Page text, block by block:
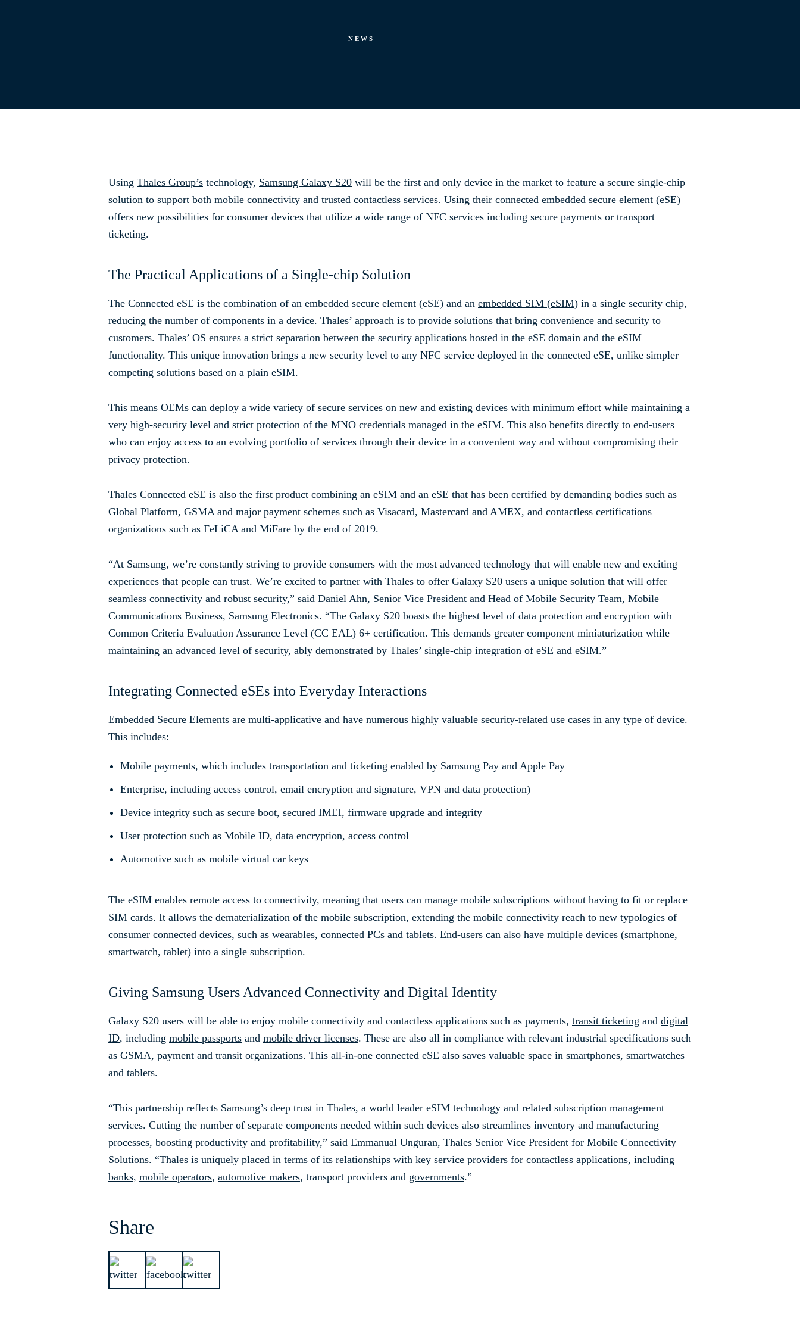
NEWS
Using Thales Group’s technology, Samsung Galaxy S20 will be the first and only device in the market to feature a secure single-chip
solution to support both mobile connectivity and trusted contactless services. Using their connected embedded secure element (eSE)
offers new possibilities for consumer devices that utilize a wide range of NFC services including secure payments or transport
ticketing.
The Practical Applications of a Single-chip Solution
The Connected eSE is the combination of an embedded secure element (eSE) and an embedded SIM (eSIM) in a single security chip,
reducing the number of components in a device. Thales’ approach is to provide solutions that bring convenience and security to
customers. Thales’ OS ensures a strict separation between the security applications hosted in the eSE domain and the eSIM
functionality. This unique innovation brings a new security level to any NFC service deployed in the connected eSE, unlike simpler
competing solutions based on a plain eSIM.
This means OEMs can deploy a wide variety of secure services on new and existing devices with minimum effort while maintaining a
very high-security level and strict protection of the MNO credentials managed in the eSIM. This also benefits directly to end-users
who can enjoy access to an evolving portfolio of services through their device in a convenient way and without compromising their
privacy protection.
Thales Connected eSE is also the first product combining an eSIM and an eSE that has been certified by demanding bodies such as
Global Platform, GSMA and major payment schemes such as Visacard, Mastercard and AMEX, and contactless certifications
organizations such as FeLiCA and MiFare by the end of 2019.
“At Samsung, we’re constantly striving to provide consumers with the most advanced technology that will enable new and exciting
experiences that people can trust. We’re excited to partner with Thales to offer Galaxy S20 users a unique solution that will offer
seamless connectivity and robust security,” said Daniel Ahn, Senior Vice President and Head of Mobile Security Team, Mobile
Communications Business, Samsung Electronics. “The Galaxy S20 boasts the highest level of data protection and encryption with
Common Criteria Evaluation Assurance Level (CC EAL) 6+ certification. This demands greater component miniaturization while
maintaining an advanced level of security, ably demonstrated by Thales’ single-chip integration of eSE and eSIM.”
Integrating Connected eSEs into Everyday Interactions
Embedded Secure Elements are multi-applicative and have numerous highly valuable security-related use cases in any type of device.
This includes:
Mobile payments, which includes transportation and ticketing enabled by Samsung Pay and Apple Pay
Enterprise, including access control, email encryption and signature, VPN and data protection)
Device integrity such as secure boot, secured IMEI, firmware upgrade and integrity
User protection such as Mobile ID, data encryption, access control
Automotive such as mobile virtual car keys
The eSIM enables remote access to connectivity, meaning that users can manage mobile subscriptions without having to fit or replace
SIM cards. It allows the dematerialization of the mobile subscription, extending the mobile connectivity reach to new typologies of
consumer connected devices, such as wearables, connected PCs and tablets. End-users can also have multiple devices (smartphone,
smartwatch, tablet) into a single subscription.
Giving Samsung Users Advanced Connectivity and Digital Identity
Galaxy S20 users will be able to enjoy mobile connectivity and contactless applications such as payments, transit ticketing and digital
ID, including mobile passports and mobile driver licenses. These are also all in compliance with relevant industrial specifications such
as GSMA, payment and transit organizations. This all-in-one connected eSE also saves valuable space in smartphones, smartwatches
and tablets.
“This partnership reflects Samsung’s deep trust in Thales, a world leader eSIM technology and related subscription management
services. Cutting the number of separate components needed within such devices also streamlines inventory and manufacturing
processes, boosting productivity and profitability,” said Emmanual Unguran, Thales Senior Vice President for Mobile Connectivity
Solutions. “Thales is uniquely placed in terms of its relationships with key service providers for contactless applications, including
banks, mobile operators, automotive makers, transport providers and governments.”
Share